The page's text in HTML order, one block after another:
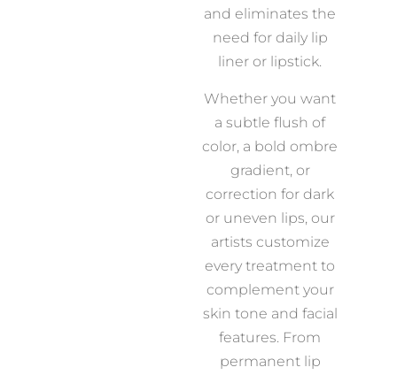
and eliminates the
need for daily lip
liner or lipstick.
Whether you want
a subtle flush of
color, a bold ombre
gradient, or
correction for dark
or uneven lips, our
artists customize
every treatment to
complement your
skin tone and facial
features. From
permanent lip